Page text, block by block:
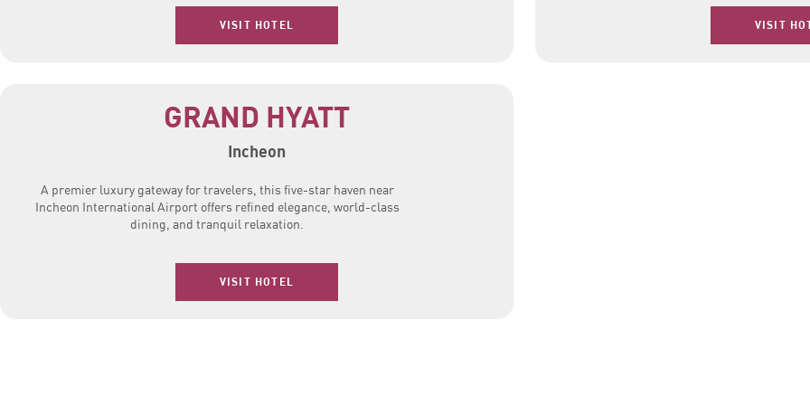
VISIT HOTEL VISIT
GRAND HYATT
Incheon
A premier luxury gateway for travelers, this five-star haven near
Incheon International Airport offers refined elegance, world-class
dining, and tranquil relaxation.
VISIT HOTEL